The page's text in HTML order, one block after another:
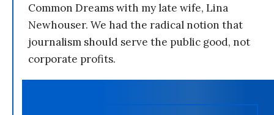
Common Dreams with my late wife, Lina
Newhouser. We had the radical notion that
journalism should serve the public good, not
corporate profits.